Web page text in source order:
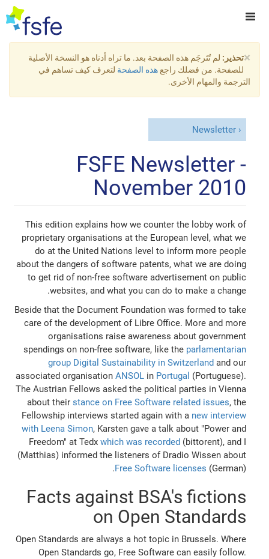
×تحذير: لم تُتَرجَم هذه الصفحة بعد. ما تراه أدناه هو النسخة الأصلية
للصفحة. من فضلك راجع هذه الصفحة لتعرف كيف تساهم في
الترجمة والمهام الأخرى.
Newsletter
FSFE Newsletter -
November 2010
This edition explains how we counter the lobby work of
proprietary organisations at the European level, what we
do at the United Nations level to inform more people
about the dangers of software patents, what we are doing
to get rid of non-free software advertisement on public
websites, and what you can do to make a change.
Beside that the Document Foundation was formed to take
care of the development of Libre Office. More and more
organisations raise awareness about government
spendings on non-free software, like the parlamentarian
group Digital Sustainability in Switzerlandand our
associated organisation ANSOLin Portugal (Portuguese).
The Austrian Fellows asked the political parties in Vienna
about their stance on Free Software related issues, the
Fellowship interviews started again with a new interview
with Leena Simon, Karsten gave a talk about "Power and
Freedom" at Tedx which was recorded(bittorent), and I
(Matthias) informed the listeners of Dradio Wissen about
Free Software licenses (German).
Facts against BSA's fictions
on Open Standards
Open Standards are always a hot topic in Brussels. Where
Open Standards go, Free Software can easily follow.